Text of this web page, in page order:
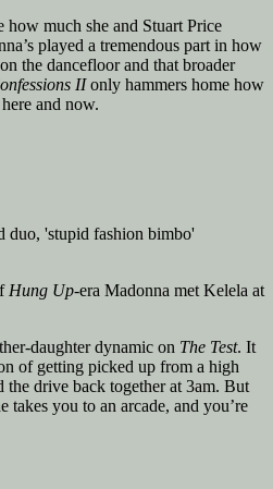
how much she and Stuart Price
played a tremendous part in how
the dancefloor and that broader
IIonly hammers home how
and now.
duo, 'stupid fashion bimbo'
Hung Up-era Madonna met Kelela at
daughter dynamic on The Test. It
of getting picked up from a high
drive back together at 3am. But
takes you to an arcade, and you’re